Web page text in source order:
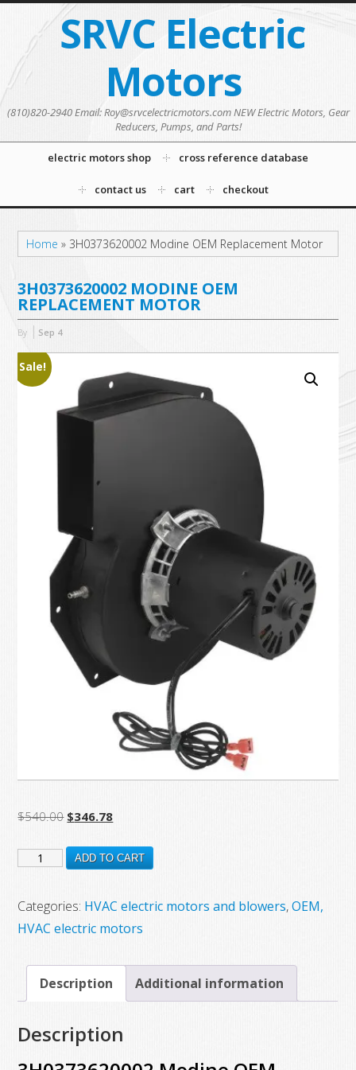
SRVC Electric
Motors
(810)820-2940 Email: Roy@srvcelectricmotors.com NEW Electric Motors, Gear
Reducers, Pumps, and Parts!
electric motors shop cross reference database
contact us cart checkout
Home » 3H0373620002 Modine OEM Replacement Motor
3H0373620002 MODINE OEM
REPLACEMENT MOTOR
By Sep 4
Sale!
$540.00 Original
was:
$346.78Current
is:
3H0373620002
OEM
Replacement
quantity
ADD TO CART
Categories: HVAC electric motors and blowers,OEM,
HVAC electric motors
Description Additional information
Description